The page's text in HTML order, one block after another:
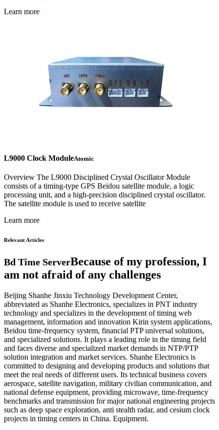
Learn more
L9000 Clock ModuleAtomic
Overview The L9000 Disciplined Crystal Oscillator Module
consists of a timing-type GPS Beidou satellite module, a logic
processing unit, and a high-precision disciplined crystal oscillator.
The satellite module is used to receive satellite
Learn more
Relevant Articles
Bd Time ServerBecause of my profession, I
am not afraid of any challenges
Beijing Shanhe Jinxiu Technology Development Center,
abbreviated as Shanhe Electronics, specializes in PNT industry
technology and specializes in the development of timing web
management, information and innovation Kirin system applications,
Beidou time-frequency system, financial PTP universal solutions,
and specialized solutions. It plays a leading role in the timing field
and faces diverse and specialized market demands in NTP/PTP
solution integration and market services. Shanhe Electronics is
committed to designing and developing products and solutions that
meet the real needs of different users. Its technical business covers
aerospace, satellite navigation, military civilian communication, and
national defense equipment, providing microwave, time-frequency
benchmarks and transmission for major national engineering projects
such as deep space exploration, anti stealth radar, and cesium clock
projects in timing centers in China. Equipment.